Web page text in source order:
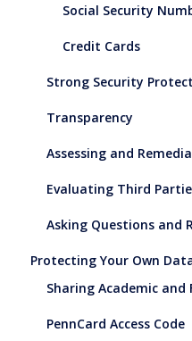
Social Security
Credit Cards
Strong Security
Transparency
Assessing and
Evaluating Third
Asking Questions and
Protecting Your Own
Sharing Academic
PennCard Access Code